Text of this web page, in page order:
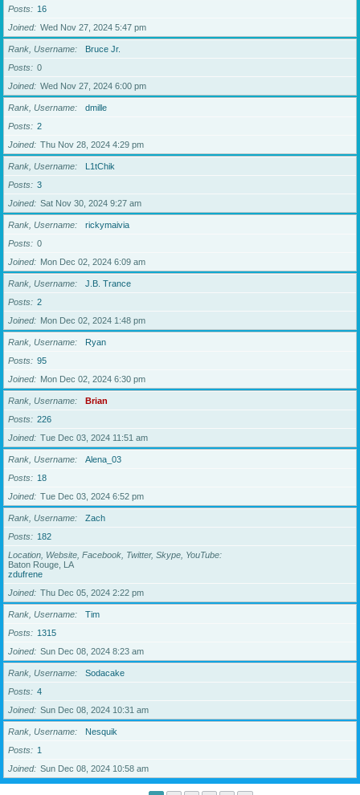
Posts
16
Joined
Wed Nov 27, 2024 5:47 pm
Rank, Username
Bruce Jr.
Posts
0
Joined
Wed Nov 27, 2024 6:00 pm
Rank, Username
dmille
Posts
2
Joined
Thu Nov 28, 2024 4:29 pm
Rank, Username
L1tChik
Posts
3
Joined
Sat Nov 30, 2024 9:27 am
Rank, Username
rickymaivia
Posts
0
Joined
Mon Dec 02, 2024 6:09 am
Rank, Username
J.B. Trance
Posts
2
Joined
Mon Dec 02, 2024 1:48 pm
Rank, Username
Ryan
Posts
95
Joined
Mon Dec 02, 2024 6:30 pm
Rank, Username
Brian
Posts
226
Joined
Tue Dec 03, 2024 11:51 am
Rank, Username
Alena_03
Posts
18
Joined
Tue Dec 03, 2024 6:52 pm
Rank, Username
Zach
Posts
182
Location, Website, Facebook, Twitter, Skype, YouTube
Baton Rouge, LA
zdufrene
Joined
Thu Dec 05, 2024 2:22 pm
Rank, Username
Tim
Posts
1315
Joined
Sun Dec 08, 2024 8:23 am
Rank, Username
Sodacake
Posts
4
Joined
Sun Dec 08, 2024 10:31 am
Rank, Username
Nesquik
Posts
1
Joined
Sun Dec 08, 2024 10:58 am